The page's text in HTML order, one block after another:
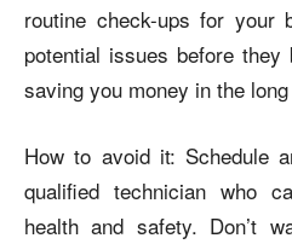
routine check-ups for your
potential issues before they
saving you money in the
How to avoid it: Schedule
qualified technician who
health and safety. Don’t